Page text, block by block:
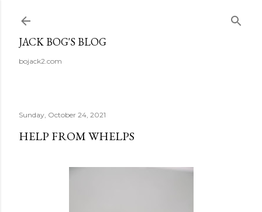
JACK BOG'S BLOG
bojack2.com
Sunday, October 24, 2021
HELP FROM WHELPS